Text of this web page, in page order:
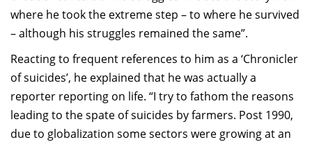
where he took the extreme step – to where he survived
– although his struggles remained the same”.
Reacting to frequent references to him as a ‘Chronicler
of suicides’, he explained that hewas actuallya
reporter reporting on life. “I try to fathom the reasons
leading to thespate of suicides by farmers. Post 1990,
due to globalization somesectors were growingat an